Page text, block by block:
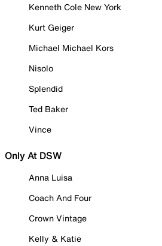
Kenneth Cole New York
Kurt Geiger
Michael Michael Kors
Nisolo
Splendid
Ted Baker
Vince
Only At DSW
Anna Luisa
Coach And Four
Crown Vintage
Kelly & Katie